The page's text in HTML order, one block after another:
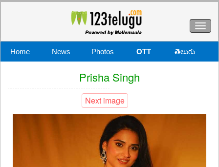
Home News Photos OTT తెలుగు
Prisha Singh
Next image